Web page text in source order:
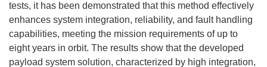
tests, it has been demonstrated that this method effectively
enhances system integration, reliability, and fault handling
capabilities, meeting the mission requirements of up to
eight years in orbit. The results show that the developed
payload system solution, characterized by high integration,